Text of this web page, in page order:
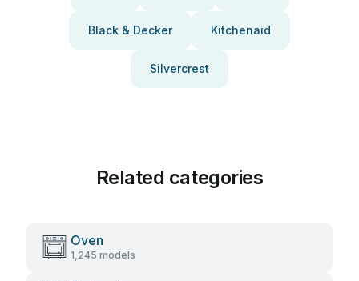
Black & Decker Kitchenaid
Silvercrest
Related categories
Oven
1,245 models